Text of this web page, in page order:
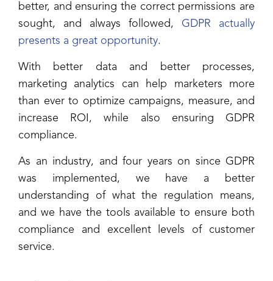
better, and ensuring the correct permissions are
sought, and always followed, GDPR actually
presents a great opportunity.
With better data and better processes,
marketing analytics can help marketers more
than ever to optimize campaigns, measure, and
increase ROI, while also ensuring GDPR
compliance.
As an industry, and four years on since GDPR
was implemented, we have a better
understanding of what the regulation means,
and we have the tools available to ensure both
compliance and excellent levels of customer
service.